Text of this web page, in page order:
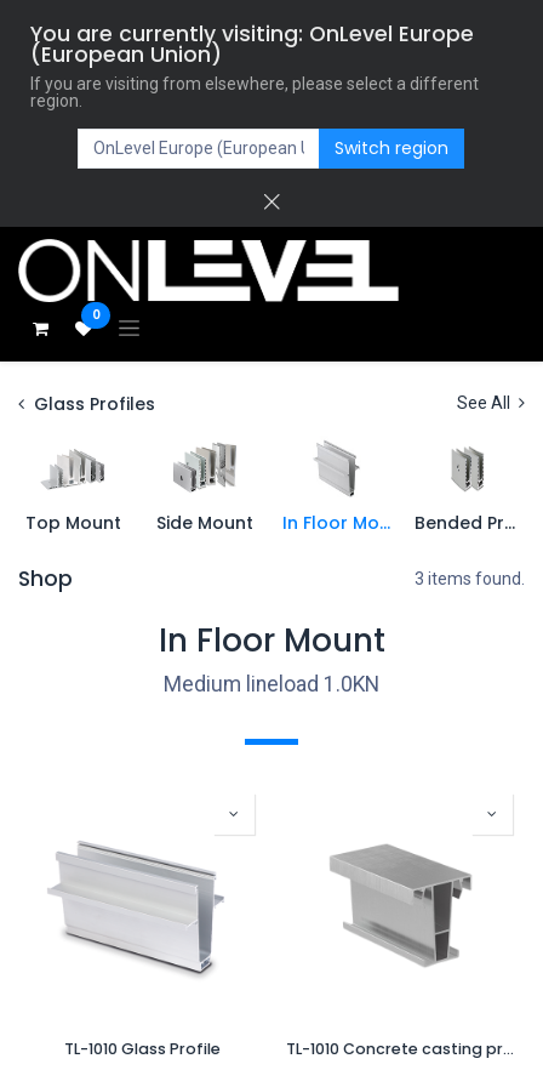
You are currently visiting: OnLevel Europe
(European Union)
If you are visiting from elsewhere, please select a different
region.
Switch region
0
Glass Profiles See All
Top Mount Side Mount In Floor Mount Bended Profiles
Shop 3 items found.
In Floor Mount
Medium lineload 1.0KN
TL-1010 Glass Profile TL-1010 Concrete casting profile for finish with Top-Cover L=5000mm alum. natural anodized